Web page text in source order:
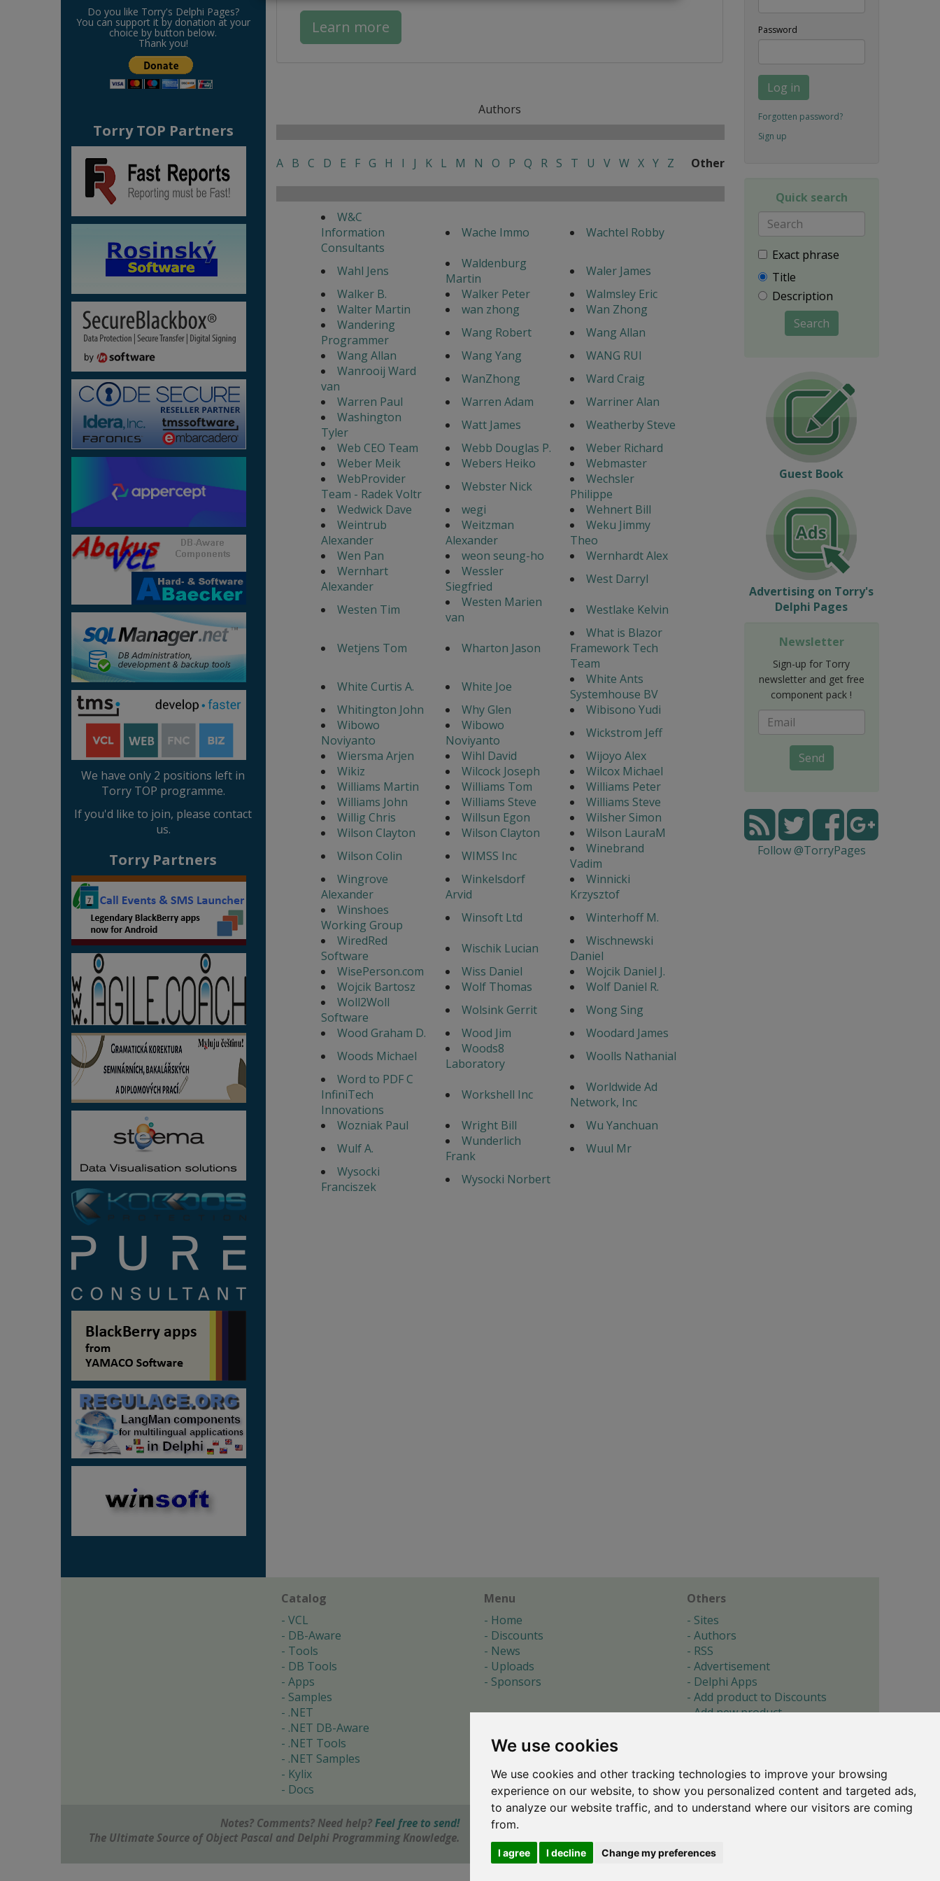
We use cookies
We use cookies and other tracking technologies to improve your browsing
experience on our website, to show you personalized content and targeted ads,
to analyze our website traffic, and to understand where our visitors are coming
from.
I agree I decline Change my preferences
Do you like Torry's Delphi Pages?
You can support it by donation at your
choice by button below.
Thank you!
Torry TOP Partners
We have only 2 positions left in
Torry TOP programme.
If you'd like to join, please contact
us.
Torry Partners
Learn more
Authors
A B C D E F G H I J K L M N O P Q R S T U V W X Y Z Other
W&C
Information
Consultants
Wache Immo Wachtel Robby
Wahl Jens
Waldenburg
Martin
Waler James
Walker B.
Walker Peter
Walmsley Eric
Walter Martin
wan zhong
Wan Zhong
Wandering
Programmer
Wang Robert
Wang Allan
Wang Allan
Wang Yang
WANG RUI
Wanrooij Ward
van
WanZhong
Ward Craig
Warren Paul
Warren Adam
Warriner Alan
Washington
Tyler
Watt James
Weatherby Steve
Web CEO Team
Webb Douglas P.
Weber Richard
Weber Meik
Webers Heiko
Webmaster
WebProvider
Team - Radek Voltr
Webster Nick
Wechsler
Philippe
Wedwick Dave
wegi
Wehnert Bill
Weintrub
Alexander
Weitzman
Alexander
Weku Jimmy
Theo
Wen Pan
weon seung-ho
Wernhardt Alex
Wernhart
Alexander
Wessler
Siegfried
West Darryl
Westen Tim
Westen Marien
van
Westlake Kelvin
Wetjens Tom Wharton Jason
What is Blazor
Framework Tech
Team
White Curtis A.
White Joe
White Ants
Systemhouse BV
Whitington John
Why Glen
Wibisono Yudi
Wibowo
Noviyanto
Wibowo
Noviyanto
Wickstrom Jeff
Wiersma Arjen
Wihl David
Wijoyo Alex
Wikiz
Wilcock Joseph
Wilcox Michael
Williams Martin
Williams Tom
Williams Peter
Williams John
Williams Steve
Williams Steve
Willig Chris
Willsun Egon
Wilsher Simon
Wilson Clayton
Wilson Clayton
Wilson LauraM
Wilson Colin
WIMSS Inc
Winebrand
Vadim
Wingrove
Alexander
Winkelsdorf
Arvid
Winnicki
Krzysztof
Winshoes
Working Group
Winsoft Ltd
Winterhoff M.
WiredRed
Software
Wischik Lucian
Wischnewski
Daniel
WisePerson.com
Wiss Daniel
Wojcik Daniel J.
Wojcik Bartosz
Wolf Thomas
Wolf Daniel R.
Woll2Woll
Software
Wolsink Gerrit
Wong Sing
Wood Graham D.
Wood Jim
Woodard James
Woods Michael
Woods8
Laboratory
Woolls Nathanial
Word to PDF C
InfiniTech
Innovations
Workshell Inc
Worldwide Ad
Network, Inc
Wozniak Paul
Wright Bill
Wu Yanchuan
Wulf A.
Wunderlich
Frank
Wuul Mr
Wysocki
Franciszek
Wysocki Norbert
Password
Log in
Forgotten password?
Sign up
Quick search
Exact phrase
Title
Description
Search
Guest Book
Advertising on Torry's
Delphi Pages
Newsletter
Sign-up for Torry
newsletter and get free
component pack !
Send
Follow @TorryPages
Catalog
VCL
DB-Aware
Tools
DB Tools
Apps
Samples
.NET
.NET DB-Aware
.NET Tools
.NET Samples
Kylix
Docs
Menu
Home
Discounts
News
Uploads
Sponsors
Others
Sites
Authors
RSS
Advertisement
Delphi Apps
Add product to Discounts
Add new product
About
Cookie preferences
Notes? Comments? Need help? Feel free to send!
The Ultimate Source of Object Pascal and Delphi Programming Knowledge.